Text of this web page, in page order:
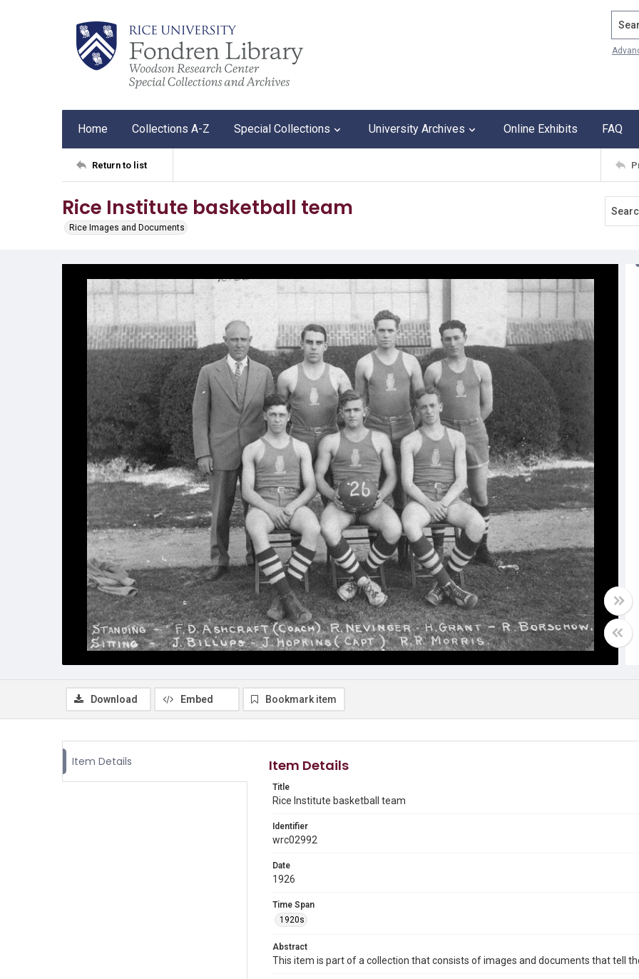
Home Collections A-Z Special Collections University Archives Online Exhibits FAQ
Return to list
Rice Institute basketball team
Rice Images and Documents
Download Embed Bookmark item
Item Details Item Details
Title
Rice Institute basketball team
Identifier
wrc02992
Date
1926
Time Span
1920s
Abstract
This item is part of a collection that consists of images and documents that tell